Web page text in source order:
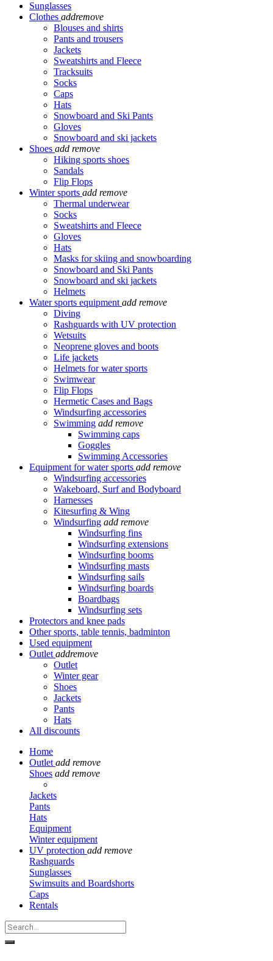
Sunglasses
Clothes addremove
Blouses and shirts
Pants and trousers
Jackets
Sweatshirts and Fleece
Tracksuits
Socks
Caps
Hats
Snowboard and Ski Pants
Gloves
Snowboard and ski jackets
Shoes add remove
Hiking sports shoes
Sandals
Flip Flops
Winter sports add remove
Thermal underwear
Socks
Sweatshirts and Fleece
Gloves
Hats
Masks for skiing and snowboarding
Snowboard and Ski Pants
Snowboard and ski jackets
Helmets
Water sports equipment add remove
Diving
Rashguards with UV protection
Wetsuits
Neoprene gloves and boots
Life jackets
Helmets for water sports
Swimwear
Flip Flops
Hermetic Cases and Bags
Windsurfing accessories
Swimming add remove
Swimming caps
Goggles
Swimming Accessories
Equipment for water sports add remove
Windsurfing accessories
Wakeboard, Surf and Bodyboard
Harnesses
Kitesurfing & Wing
Windsurfing add remove
Windsurfing fins
Windsurfing extensions
Windsurfing booms
Windsurfing masts
Windsurfing sails
Windsurfing boards
Boardbags
Windsurfing sets
Protectors and knee pads
Other sports, table tennis, badminton
Used equipment
Outlet addremove
Outlet
Winter gear
Shoes
Jackets
Pants
Hats
All discounts
Home
Outlet add remove
Shoes add remove
Jackets
Pants
Hats
Equipment
Winter equipment
UV protection add remove
Rashguards
Sunglasses
Swimsuits and Boardshorts
Caps
Rentals